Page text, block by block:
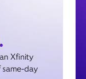
Xfinity
same-day